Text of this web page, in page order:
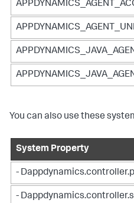
You can also use these
System Property
-
-